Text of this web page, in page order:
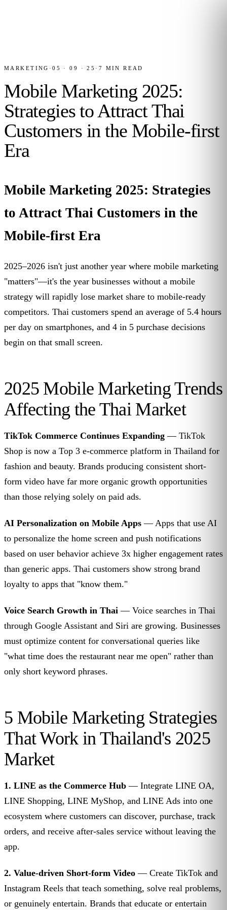
MARKETING ·05 · 09 · 25 · 7 MIN READ
Mobile Marketing 2025:
Strategies to Attract Thai
Customers in the Mobile-first
Era
Mobile Marketing 2025: Strategies
to Attract Thai Customers in the
Mobile-first Era
2025–2026 isn't just another year where mobile marketing
"matters"—it's the year businesses without a mobile
strategy will rapidly lose market share to mobile-ready
competitors. Thai customers spend an average of 5.4 hours
per day on smartphones, and 4 in 5 purchase decisions
begin on that small screen.
2025 Mobile Marketing Trends
Affecting the Thai Market
TikTok Commerce Continues Expanding — TikTok
Shop is now a Top 3 e-commerce platform in Thailand for
fashion and beauty. Brands producing consistent short-
form video have far more organic growth opportunities
than those relying solely on paid ads.
AI Personalization on Mobile Apps — Apps that use AI
to personalize the home screen and push notifications
based on user behavior achieve 3x higher engagement rates
than generic apps. Thai customers show strong brand
loyalty to apps that "know them."
Voice Search Growth in Thai — Voice searches in Thai
through Google Assistant and Siri are growing. Businesses
must optimize content for conversational queries like
"what time does the restaurant near me open" rather than
only short keyword phrases.
5 Mobile Marketing Strategies
That Work in Thailand's 2025
Market
1. LINE as the Commerce Hub — Integrate LINE OA,
LINE Shopping, LINE MyShop, and LINE Ads into one
ecosystem where customers can discover, purchase, track
orders, and receive after-sales service without leaving the
app.
2. Value-driven Short-form Video — Create TikTok and
Instagram Reels that teach something, solve real problems,
or genuinely entertain. Brands that educate or entertain